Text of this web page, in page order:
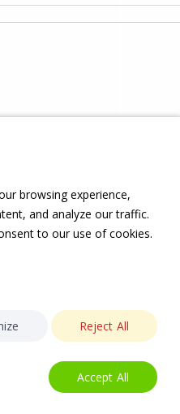
browsing experience,
and analyze our traffic.
to our use of cookies.
Reject All
Accept All